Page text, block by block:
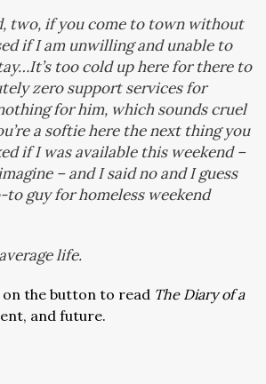
two, if you come to town without
if I am unwilling and unable to
too cold up here for there to
zero support services for
for him, which sounds cruel
a softie here the next thing you
if I was available this weekend –
– and I said no and I guess
guy for homeless weekend
life.
on the button to read The Diary of a
and future.